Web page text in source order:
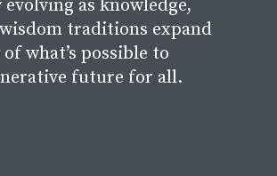
as knowledge,
traditions expand
what’s possible to
future for all.